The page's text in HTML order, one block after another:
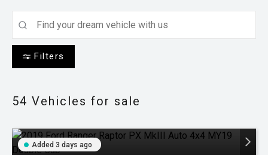
Filters
54 Vehicles for sale
Added 3 days ago